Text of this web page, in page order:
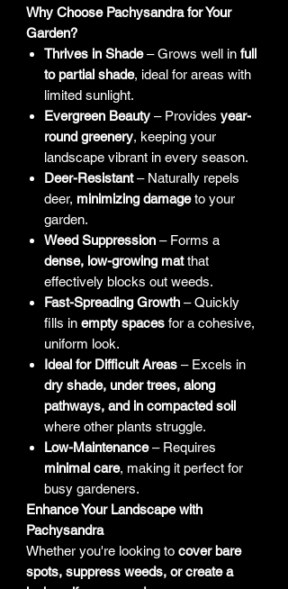
Why Choose Pachysandra for Your
Garden?
Thrives in Shade– Grows well in full
to partial shade, ideal for areas with
limited sunlight.
Evergreen Beauty – Provides year-
round greenery, keeping your
landscape vibrant in every season.
Deer-Resistant– Naturally repels
deer, minimizing damageto your
garden.
Weed Suppression – Forms a
dense, low-growing matthat
effectively blocks out weeds.
Fast-Spreading Growth – Quickly
fills in empty spaces for a cohesive,
uniform look.
Ideal for Difficult Areas – Excels in
dry shade, under trees, along
pathways, and in compacted soil
where other plants struggle.
Low-Maintenance– Requires
minimal care, making it perfect for
busy gardeners.
Enhance Your Landscape with
Pachysandra
Whether you're looking to cover bare
spots, suppress weeds, or create a